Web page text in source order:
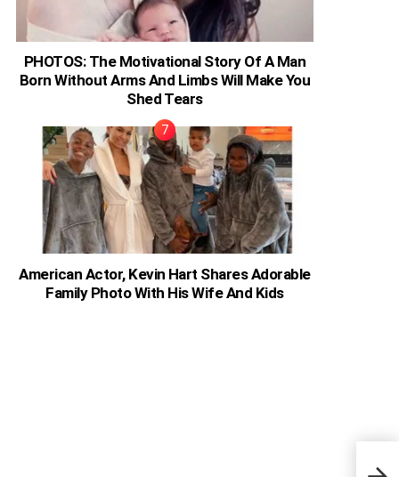
PHOTOS: The Motivational Story Of A Man
Born Without Arms And Limbs Will Make You
Shed Tears
American Actor, Kevin Hart Shares Adorable
Family Photo With His Wife And Kids